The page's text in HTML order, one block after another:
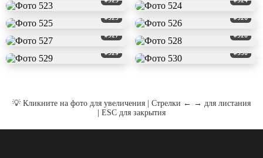
#525 #526
#527 #528
#529 #530
💡 Кликните на фото для увеличения | Стрелки ← → для листания
| ESC для закрытия